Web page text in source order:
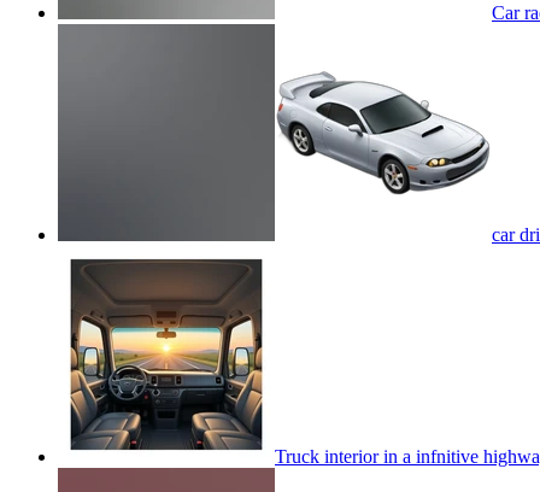
Car
car
Truck interior in a infnitive